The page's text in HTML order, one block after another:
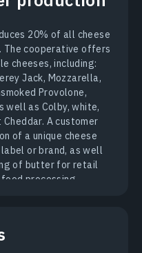
20% of all cheese
The cooperative offers
cheeses, including:
Jack, Mozzarella,
Provolone,
well as Colby, white,
A customer
of a unique cheese
or brand, as well
of butter for retail
processing.